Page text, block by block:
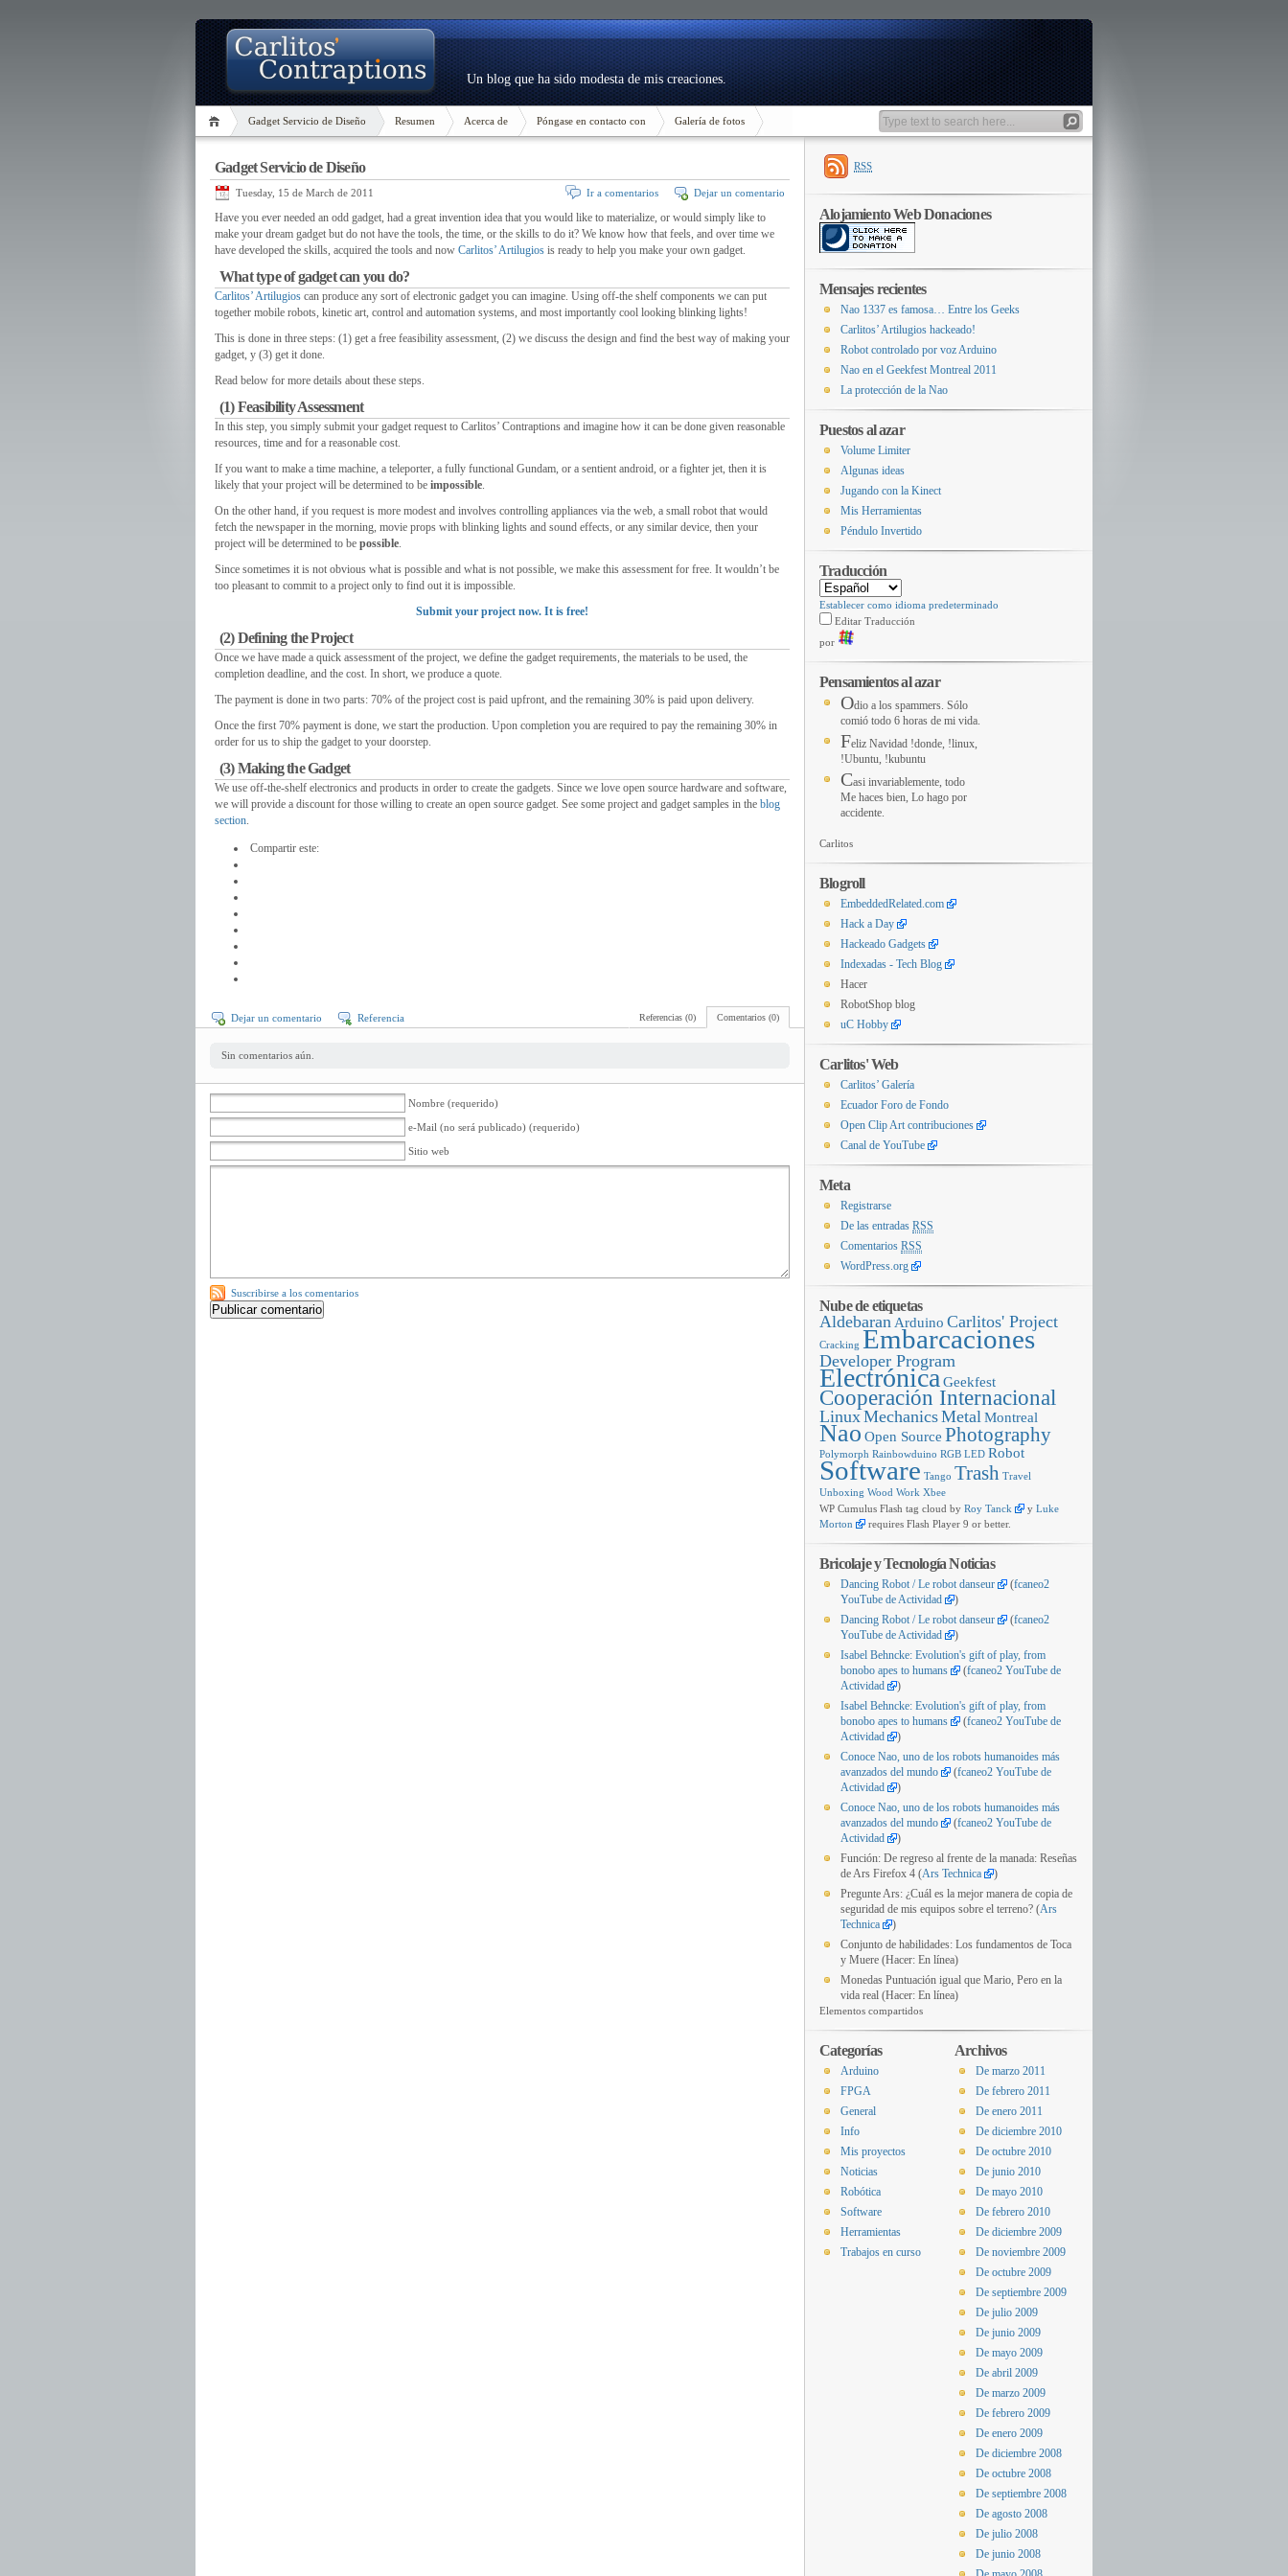
Un blog que ha sido modesta de mis creaciones.
Gadget Servicio de Diseño Resumen Acerca de Póngase en contacto con Galería de fotos
Gadget Servicio de Diseño
Tuesday, 15 de March de 2011 Dejar un comentario
Ir a comentarios
Have you ever needed an odd gadget, had a great invention idea that you would like to materialize, or would simply like to
make your dream gadget but do not have the tools, the time, or the skills to do it? We know how that feels, and over time we
have developed the skills, acquired the tools and now Carlitos’ Artilugios is ready to help you make your own gadget.
What type of gadget can you do?
Carlitos’ Artilugios can produce any sort of electronic gadget you can imagine. Using off-the shelf components we can put
together mobile robots, kinetic art, control and automation systems, and most importantly cool looking blinking lights!
This is done in three steps: (1) get a free feasibility assessment, (2) we discuss the design and find the best way of making your
gadget, y (3) get it done.
Read below for more details about these steps.
(1)Feasibility Assessment
In this step, you simply submit your gadget request to Carlitos’ Contraptions and imagine how it can be done given reasonable
resources, time and for a reasonable cost.
If you want to make a time machine, a teleporter, a fully functional Gundam, or a sentient android, or a fighter jet, then it is
likely that your project will be determined to be impossible.
On the other hand, if you request is more modest and involves controlling appliances via the web, a small robot that would
fetch the newspaper in the morning, movie props with blinking lights and sound effects, or any similar device, then your
project will be determined to be possible.
Since sometimes it is not obvious what is possible and what is not possible, we make this assessment for free. It wouldn’t be
too pleasant to commit to a project only to find out it is impossible.
Submit your project now. It is free!
(2)Defining the Project
Once we have made a quick assessment of the project, we define the gadget requirements, the materials to be used, the
completion deadline, and the cost. In short, we produce a quote.
The payment is done in two parts: 70% of the project cost is paid upfront, and the remaining 30% is paid upon delivery.
Once the first 70% payment is done, we start the production. Upon completion you are required to pay the remaining 30% in
order for us to ship the gadget to your doorstep.
(3)Making the Gadget
We use off-the-shelf electronics and products in order to create the gadgets. Since we love open source hardware and software,
we will provide a discount for those willing to create an open source gadget. See some project and gadget samples in the blog
section.
Compartir este:
Comentarios (0)
Referencias (0)
Dejar un comentario Referencia
Sin comentarios aún.
Nombre (requerido)
e-Mail (no será publicado) (requerido)
Sitio web
Suscribirse a los comentarios
RSS
Alojamiento Web Donaciones
Mensajes recientes
Nao 1337 es famosa… Entre los Geeks
Carlitos’ Artilugios hackeado!
Robot controlado por voz Arduino
Nao en el Geekfest Montreal 2011
La protección de la Nao
Puestos al azar
Volume Limiter
Algunas ideas
Jugando con la Kinect
Mis Herramientas
Péndulo Invertido
Traducción
Establecer como idioma predeterminado
Editar Traducción
por
Pensamientos al azar
Odio a los spammers. Sólo
comió todo 6 horas de mi vida.
Feliz Navidad !donde, !linux,
!Ubuntu, !kubuntu
Casi invariablemente, todo
Me haces bien, Lo hago por
accidente.
Carlitos
Blogroll
EmbeddedRelated.com
Hack a Day
Hackeado Gadgets
Indexadas - Tech Blog
Hacer
RobotShop blog
uC Hobby
Carlitos' Web
Carlitos’ Galería
Ecuador Foro de Fondo
Open Clip Art contribuciones
Canal de YouTube
Meta
Registrarse
De las entradas RSS
Comentarios RSS
WordPress.org
Nube de etiquetas
Aldebaran Arduino Carlitos' Project
Cracking Embarcaciones
Developer Program
Electrónica Geekfest
Cooperación Internacional
LinuxMechanicsMetalMontreal
Nao Open Source Photography
Polymorph Rainbowduino RGB LED Robot
Software Tango Trash Travel
Unboxing Wood Work Xbee
WP Cumulus Flash tag cloud by Roy Tanck y Luke
Morton
requires Flash Player 9 or better.
Bricolaje y Tecnología Noticias
Dancing Robot/Le robot danseur (fcaneo2
YouTube de Actividad
)
Dancing Robot/Le robot danseur (fcaneo2
YouTube de Actividad
)
Isabel Behncke: Evolution's gift of play, from
bonobo apes to humans
(fcaneo2 YouTube de
Actividad
)
Isabel Behncke: Evolution's gift of play, from
bonobo apes to humans
(fcaneo2 YouTube de
Actividad
)
Conoce Nao, uno de los robots humanoides más
avanzados del mundo
(fcaneo2 YouTube de
Actividad
)
Conoce Nao, uno de los robots humanoides más
avanzados del mundo
(fcaneo2 YouTube de
Actividad
)
Función: De regreso al frente de la manada: Reseñas
de Ars Firefox 4 (Ars Technica
)
Pregunte Ars: ¿Cuál es la mejor manera de copia de
seguridad de mis equipos sobre el terreno? (Ars
Technica
)
Conjunto de habilidades: Los fundamentos de Toca
y Muere (Hacer: En línea)
Monedas Puntuación igual que Mario, Pero en la
vida real (Hacer: En línea)
Elementos compartidos
Archivos
De marzo 2011
De febrero 2011
De enero 2011
De diciembre 2010
De octubre 2010
De junio 2010
De mayo 2010
De febrero 2010
De diciembre 2009
De noviembre 2009
De octubre 2009
De septiembre 2009
De julio 2009
De junio 2009
De mayo 2009
De abril 2009
De marzo 2009
De febrero 2009
De enero 2009
De diciembre 2008
De octubre 2008
De septiembre 2008
De agosto 2008
De julio 2008
De junio 2008
Categorías
Arduino
FPGA
General
Info
Mis proyectos
Noticias
Robótica
Software
Herramientas
Trabajos en curso